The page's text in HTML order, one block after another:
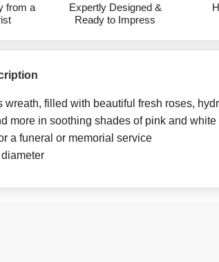
from a
Expertly Designed &
Ready to Impress
wreath, filled with beautiful fresh roses,
more in soothing shades of pink and white
a funeral or memorial service